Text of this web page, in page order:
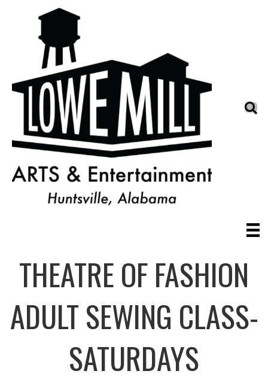
THEATRE OF FASHION
ADULT SEWING CLASS-
SATURDAYS